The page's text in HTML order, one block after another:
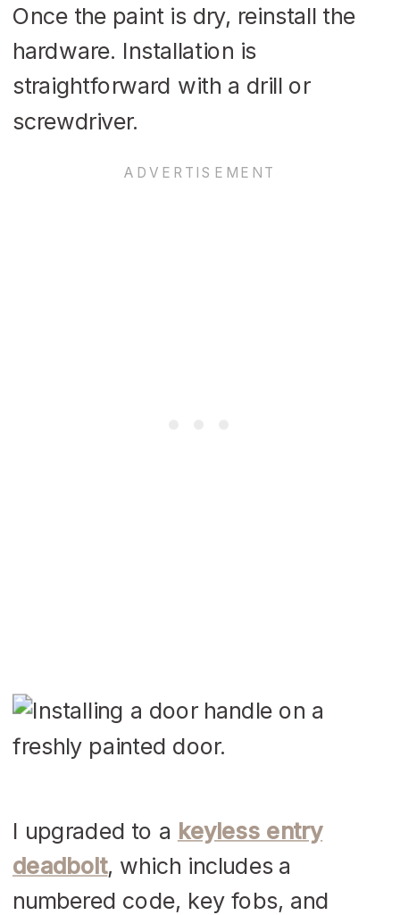
Once the paint is dry, reinstall the
hardware. Installation is
straightforward with a drill or
screwdriver.
I upgraded to a keyless entry
deadbolt, which includes a
numbered code, key fobs, and